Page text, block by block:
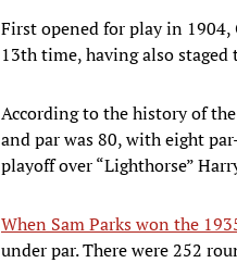
First opened for play in
13th time, having also staged
According to the history of
and par was 80, with eight
playoff over “Lighthorse”
When Sam Parks won the
under par. There were 252